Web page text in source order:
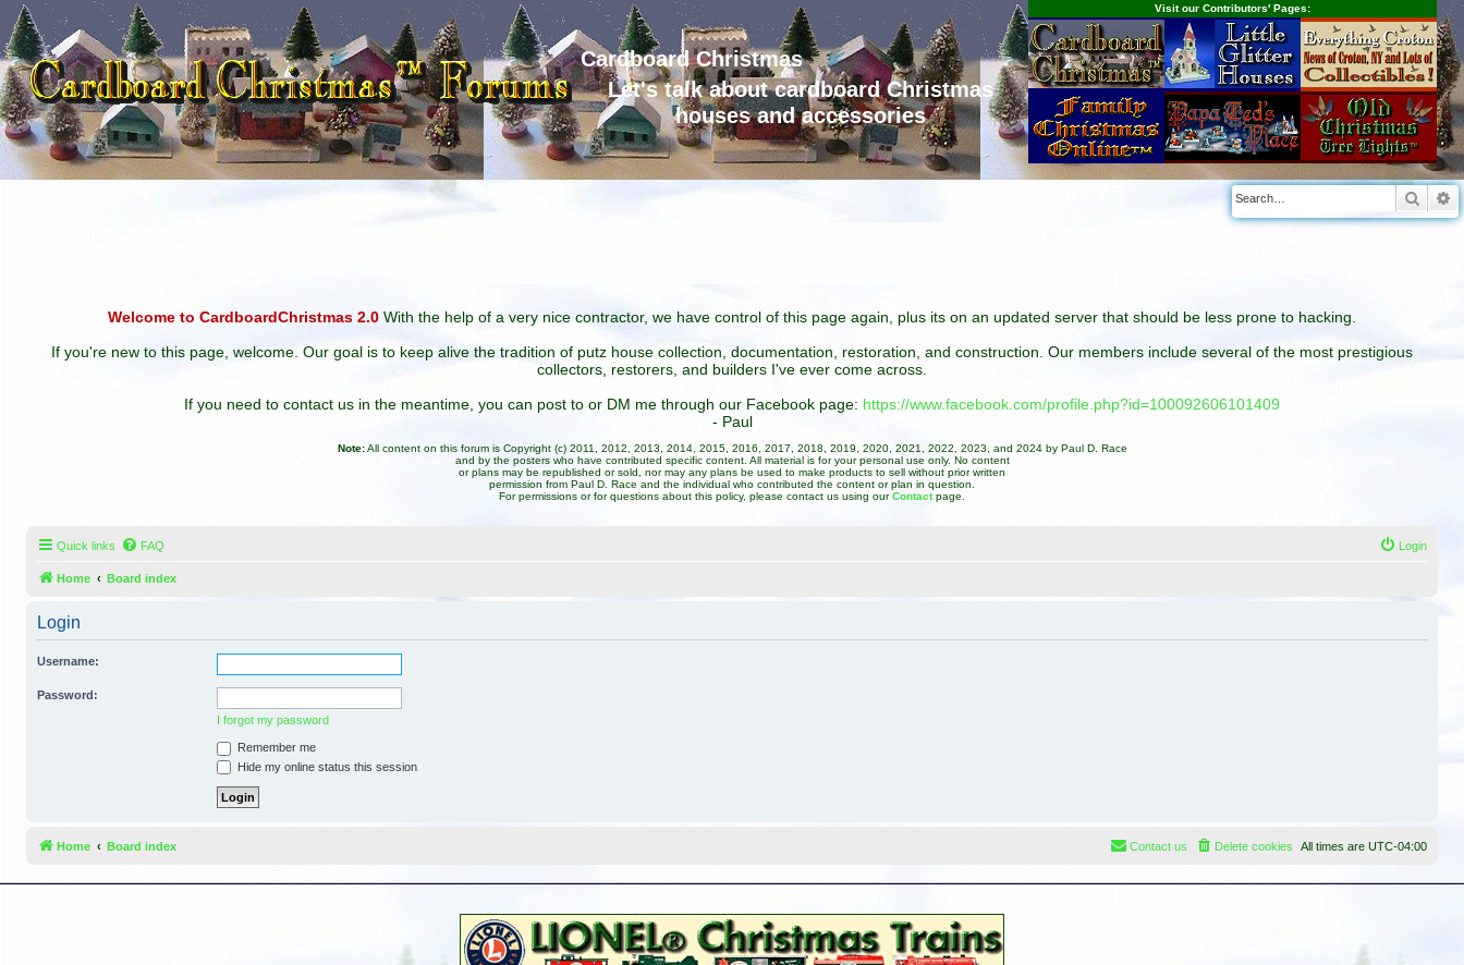
Cardboard Christmas
Let's talk about cardboard Christmas
houses and accessories
Visit our Contributors' Pages:
Welcome to CardboardChristmas 2.0 With the help of a very nice contractor, we have control of this page again, plus its on an updated server that should be less prone to hacking.
If you're new to this page, welcome. Our goal is to keep alive the tradition of putz house collection, documentation, restoration, and construction. Our members include several of the most prestigious
collectors, restorers, and builders I've ever come across.
If you need to contact us in the meantime, you can post to or DM me through our Facebook page: https://www.facebook.com/profile.php?id=100092606101409
- Paul
Note:All content on this forum is Copyright (c) 2011, 2012, 2013, 2014, 2015, 2016, 2017, 2018, 2019, 2020, 2021, 2022, 2023, and 2024 by Paul D. Race
and by the posters who have contributed specific content. All material is for your personal use only. No content
or plans may be republished or sold, nor may any plans be used to make products to sell without prior written
permission from Paul D. Race and the individual who contributed the content or plan in question.
For permissions or for questions about this policy, please contact us using ourContact page.
Quick links FAQ Login
Home Board index
Login
Username:
Password:
I forgot my password
Remember me
Hide my online status this session
Home Board index All times are UTC-04:00
Delete cookies
Contact us